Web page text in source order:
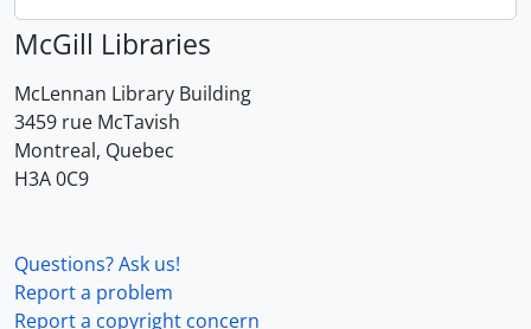
McGill Libraries
McLennan Library Building
3459 rue McTavish
Montreal, Quebec
H3A 0C9
Questions? Ask us!
Report a problem
Report a copyright concern